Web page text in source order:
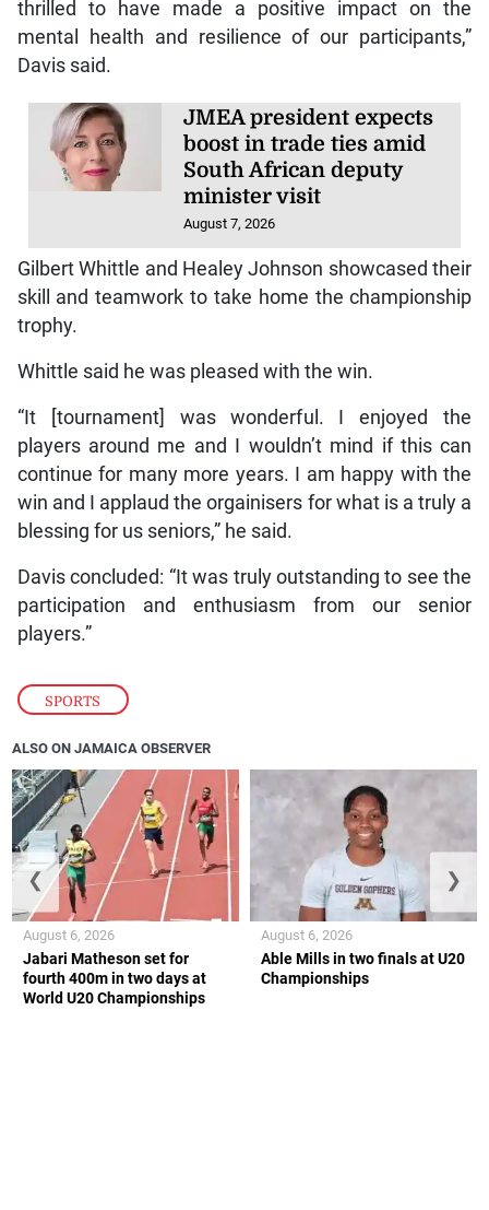
SPORTS
thrilled to have made a positive impact on the
mental health and resilience of our participants,”
Davis said.
JMEA president expects
boost in trade ties amid
South African deputy
minister visit
August 7, 2026
Gilbert Whittle and Healey Johnson showcased their
skill and teamwork to take home the championship
trophy.
Whittle said he was pleased with the win.
“It [tournament] was wonderful. I enjoyed the
players around me and I wouldn’t mind if this can
continue for many more years. I am happy with the
win and I applaud the orgainisers for what is a truly a
blessing for us seniors,” he said.
Davis concluded: “It was truly outstanding to see the
participation and enthusiasm from our senior
players.”
ALSO ON JAMAICA OBSERVER
Jabari Matheson set for
fourth 400m in two days at
World U20 Championships
August 6, 2026
Able Mills in two finals at U20
Championships
August 6, 2026
❮ ❯